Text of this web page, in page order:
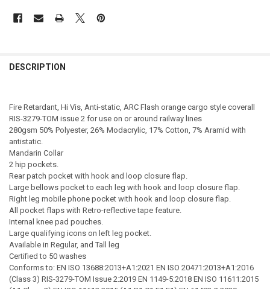
DESCRIPTION
Fire Retardant, Hi Vis, Anti-static, ARC Flash orange cargo style coverall
RIS-3279-TOM issue 2 for use on or around railway lines
280gsm 50% Polyester, 26% Modacrylic, 17% Cotton, 7% Aramid with
antistatic.
Mandarin Collar
2 hip pockets.
Rear patch pocket with hook and loop closure flap.
Large bellows pocket to each leg with hook and loop closure flap.
Right leg mobile phone pocket with hook and loop closure flap.
All pocket flaps with Retro-reflective tape feature.
Internal knee pad pouches.
Large qualifying icons on left leg pocket.
Available in Regular, and Tall leg
Certified to 50 washes
Conforms to: EN ISO 13688:2013+A1:2021 EN ISO 20471:2013+A1:2016
(Class 3) RIS-3279-TOM Issue 2:2019 EN 1149-5:2018 EN ISO 11611:2015